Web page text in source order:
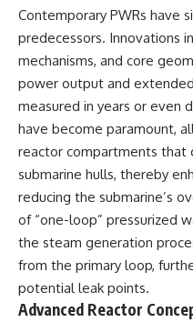
Contemporary PWRs have
predecessors. Innovations
mechanisms, and core
power output and
measured in years or even
have become paramount,
reactor compartments that
submarine hulls, thereby
reducing the submarine’s
of “one-loop” pressurized
the steam generation
from the primary loop,
potential leak points.
Advanced Reactor